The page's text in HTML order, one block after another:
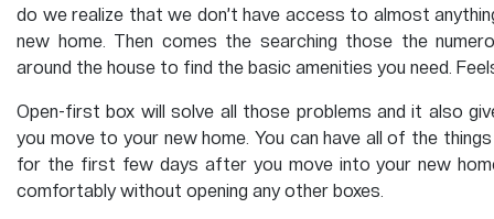
do we realize that we don’t have access to almost
new home. Then comes the searching those the
around the house to find the basic amenities you need.
Open-first box will solve all those problems and it also
you move to your new home. You can have all of the
for the first few days after you move into your new
comfortably without opening any other boxes.